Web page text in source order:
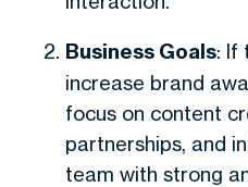
Business Goals: If
increase brand
focus on content
partnerships, and
team with strong